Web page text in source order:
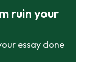
ruin your
essay done